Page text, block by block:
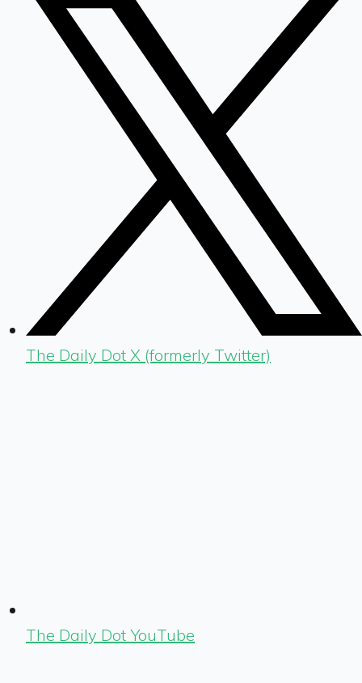
The Daily Dot X (formerly Twitter)
The Daily Dot YouTube